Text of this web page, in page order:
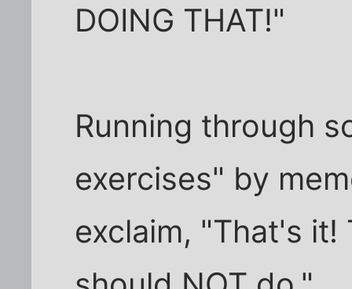
DOING THAT!"
Running through
exercises" by
exclaim, "That's it!